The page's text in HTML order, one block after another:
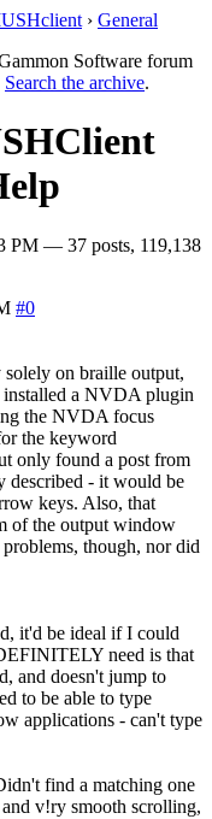
› General
Software forum
Search the archive.
PM — 37 posts, 119,138
#0
on braille output,
installed a NVDA plugin
the NVDA focus
the keyword
only found a post from
described - it would be
keys. Also, that
of the output window
though, nor did
it'd be ideal if I could
need is that
and doesn't jump to
to be able to type
applications - can't type
find a matching one
v!ry smooth scrolling,